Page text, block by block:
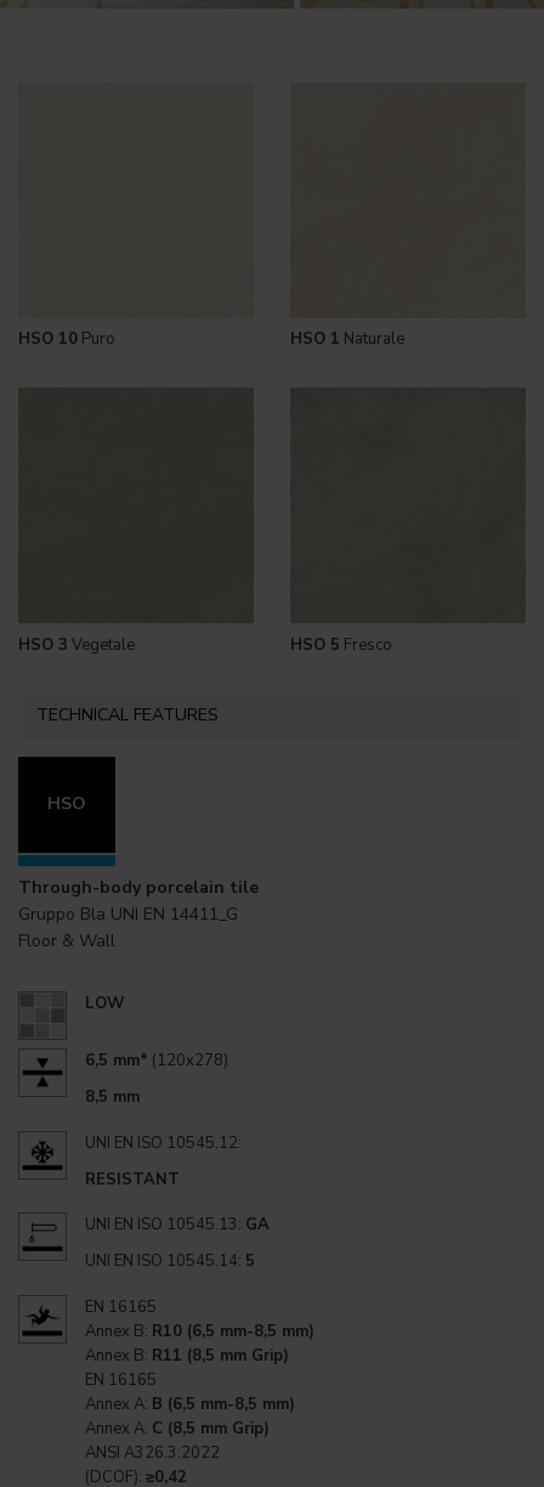
HSO 10 Puro HSO 1 Naturale
HSO 3 Vegetale HSO 5 Fresco
TECHNICAL FEATURES
HSO
Through-body porcelain tile
Gruppo Bla UNI EN 14411_G
Floor & Wall
LOW
6,5 mm* (120x278)
8,5 mm
UNI EN ISO 10545.12:
RESISTANT
UNI EN ISO 10545.13: GA
UNI EN ISO 10545.14: 5
EN 16165
Annex B: R10 (6,5 mm-8,5 mm)
Annex B: R11 (8,5 mm Grip)
EN 16165
Annex A: B (6,5 mm-8,5 mm)
Annex A: C (8,5 mm Grip)
ANSI A326.3:2022
(DCOF): ≥0,42